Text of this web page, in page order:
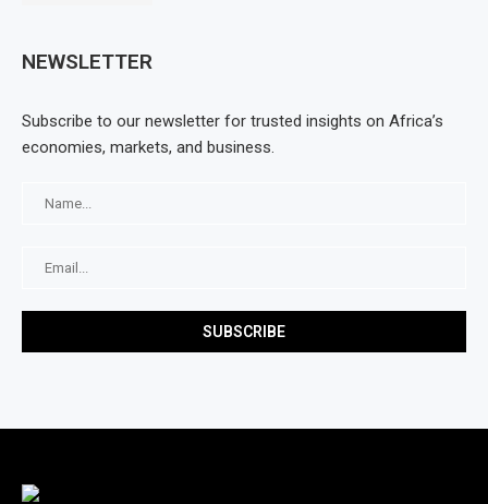
NEWSLETTER
Subscribe to our newsletter for trusted insights on Africa’s
economies, markets, and business.